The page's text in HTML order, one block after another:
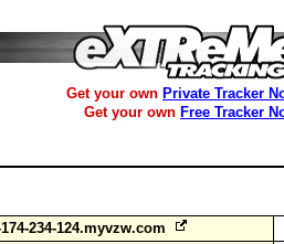
Get your own Private Tracker
Get your own Free Tracker
234-124.myvzw.com